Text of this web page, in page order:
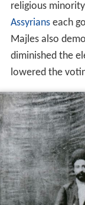
religious
Assyrianseach
Majles also
diminished the
lowered the